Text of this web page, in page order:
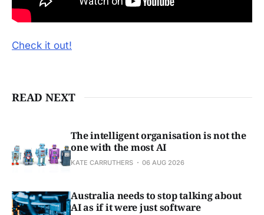
Check it out!
READ NEXT
The intelligent organisation is not the
one with the most AI
KATE CARRUTHERS 06 AUG 2026
Australia needs to stop talking about
AI as if it were just software